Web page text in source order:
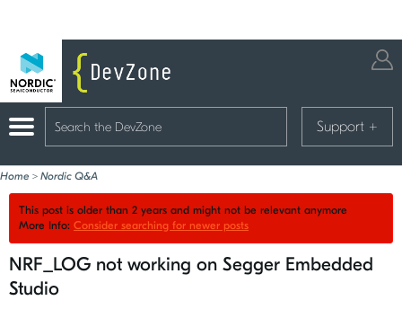
Support +
Home > Nordic Q&A
This post is older than 2 years and might not be relevant anymore
More Info: Consider searching for newer posts
NRF_LOG not working on Segger Embedded
Studio